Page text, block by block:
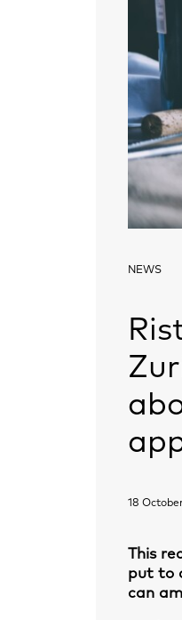
NEWS
18
This
put to
can